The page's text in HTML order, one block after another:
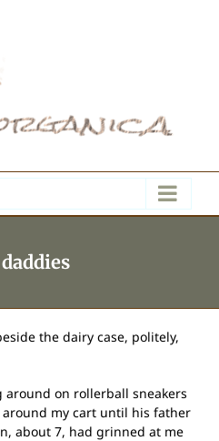
the dairy case, politely,
around on rollerball sneakers
my cart until his father
about 7, had grinned at me